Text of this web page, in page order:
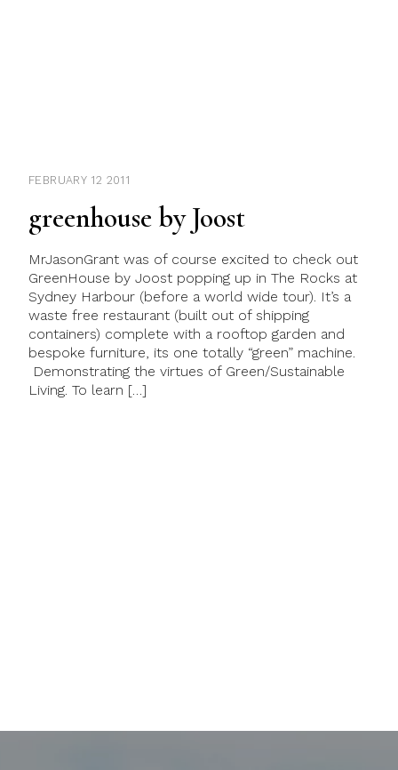
FEBRUARY 12 2011
greenhouse by Joost
MrJasonGrant was of course excited to check out
GreenHouse by Joost popping up in The Rocks at
Sydney Harbour (before a world wide tour). It’s a
waste free restaurant (built out of shipping
containers) complete with a rooftop garden and
bespoke furniture, its one totally “green” machine.
Demonstrating the virtues of Green/Sustainable
Living. To learn […]